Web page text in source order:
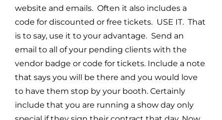
website and emails. Often it also includes a
code for discounted or free tickets. USE IT. That
is to say, use it to your advantage. Send an
email to all of your pending clients with the
vendor badge or code for tickets. Include a note
that says you will be there and you would love
to have them stop by your booth. Certainly
include that you are running a show day only